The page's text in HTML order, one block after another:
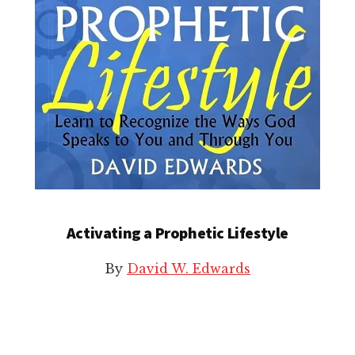
Activating a Prophetic Lifestyle
By David W. Edwards